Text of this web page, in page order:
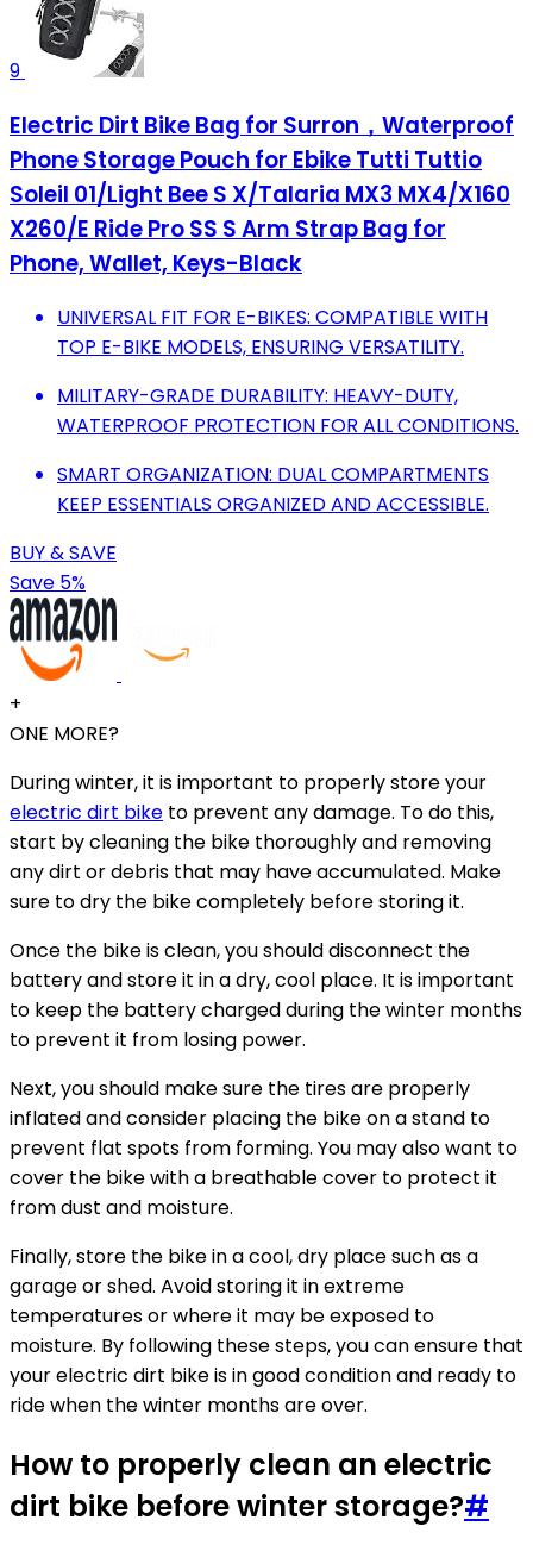
9
Electric Dirt Bike Bag for Surron，Waterproof
Phone Storage Pouch for Ebike Tutti Tuttio
Soleil 01/Light Bee S X/Talaria MX3 MX4/X160
X260/E Ride Pro SS S Arm Strap Bag for
Phone, Wallet, Keys-Black
UNIVERSAL FIT FOR E-BIKES: COMPATIBLE WITH
TOP E-BIKE MODELS, ENSURING VERSATILITY.
MILITARY-GRADE DURABILITY: HEAVY-DUTY,
WATERPROOF PROTECTION FOR ALL CONDITIONS.
SMART ORGANIZATION: DUAL COMPARTMENTS
KEEP ESSENTIALS ORGANIZED AND ACCESSIBLE.
BUY & SAVE
Save 5%
+
ONE MORE?
During winter, it is important to properly store your
electric dirt bike to prevent any damage. To do this,
start by cleaning the bike thoroughly and removing
any dirt or debris that may have accumulated. Make
sure to dry the bike completely before storing it.
Once the bike is clean, you should disconnect the
battery and store it in a dry, cool place. It is important
to keep the battery charged during the winter months
to prevent it from losing power.
Next, you should make sure the tires are properly
inflated and consider placing the bike on a stand to
prevent flat spots from forming. You may also want to
cover the bike with a breathable cover to protect it
from dust and moisture.
Finally, store the bike in a cool, dry place such as a
garage or shed. Avoid storing it in extreme
temperatures or where it may be exposed to
moisture. By following these steps, you can ensure that
your electric dirt bike is in good condition and ready to
ride when the winter months are over.
How to properly clean an electric
dirt bike before winter storage?#